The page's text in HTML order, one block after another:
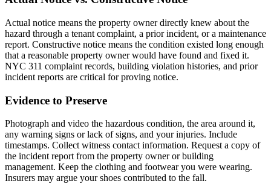
Actual notice means the property owner directly knew about the
hazard through a tenant complaint, a prior incident, or a maintenance
report. Constructive notice means the condition existed long enough
that a reasonable property owner would have found and fixed it.
NYC 311 complaint records, building violation histories, and prior
incident reports are critical for proving notice.
Evidence to Preserve
Photograph and video the hazardous condition, the area around it,
any warning signs or lack of signs, and your injuries. Include
timestamps. Collect witness contact information. Request a copy of
the incident report from the property owner or building
management. Keep the clothing and footwear you were wearing.
Insurers may argue your shoes contributed to the fall.